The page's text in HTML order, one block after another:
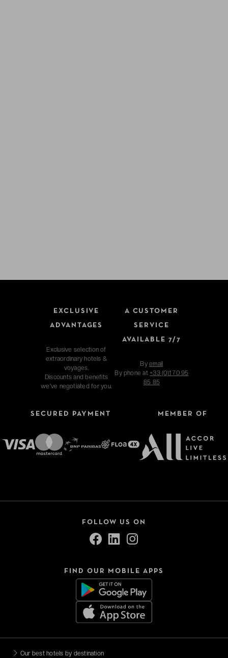
EXCLUSIVE
ADVANTAGES
Exclusive selection of
extraordinary hotels &
voyages.
Discounts and benefits
we've negotiated for you.
A CUSTOMER
SERVICE
AVAILABLE 7/7
Byemail
By phone at+33 (0)1 70 95
85 85
SECURED PAYMENT MEMBER OF
FOLLOW US ON
FIND OUR MOBILE APPS
Our best hotels by destination